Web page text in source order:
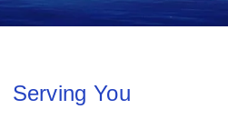
Serving You